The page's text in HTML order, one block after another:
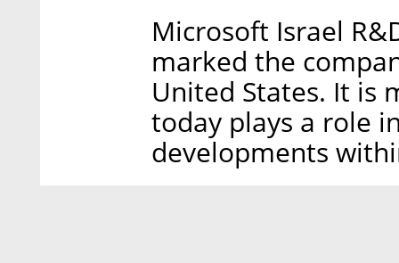
Microsoft Israel
marked the
United States. It is
today plays a role
developments